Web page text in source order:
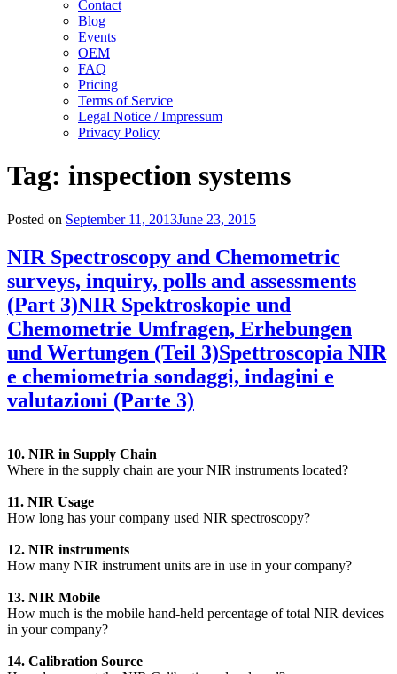
Contact
Blog
Events
OEM
FAQ
Pricing
Terms of Service
Legal Notice / Impressum
Privacy Policy
Tag: inspection systems
Posted on September 11, 2013June 23, 2015
NIR Spectroscopy and Chemometric
surveys, inquiry, polls and assessments
(Part 3)NIR Spektroskopie und
Chemometrie Umfragen, Erhebungen
und Wertungen (Teil 3)Spettroscopia NIR
e chemiometria sondaggi, indagini e
valutazioni (Parte 3)
10. NIR in Supply Chain
Where in the supply chain are your NIR instruments located?
11. NIR Usage
How long has your company used NIR spectroscopy?
12. NIR instruments
How many NIR instrument units are in use in your company?
13. NIR Mobile
How much is the mobile hand-held percentage of total NIR devices
in your company?
14. Calibration Source